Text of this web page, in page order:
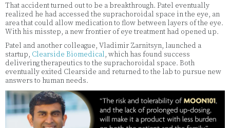
That accident turned out to be a breakthrough. Patel eventually
realized he had accessed the suprachoroidal space in the eye, an
area that could allow medication to flow between layers of the eye.
With his misstep, a new frontier of eye treatment had opened up.
Patel and another colleague, Vladimir Zarnitsyn, launched a
startup, Clearside Biomedical, which has found success
delivering therapeutics to the suprachoroidal space. Both
eventually exited Clearside and returned to the lab to pursue new
answers to human needs.